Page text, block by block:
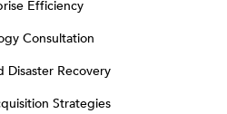
Efficiency
Consultation
Disaster Recovery
Strategies